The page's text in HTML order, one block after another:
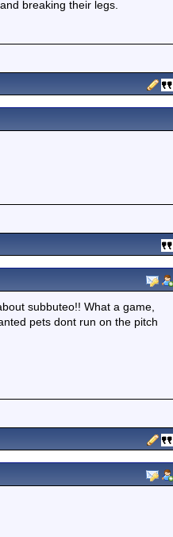
breaking their legs.
subbuteo!! What a game,
pets dont run on the pitch